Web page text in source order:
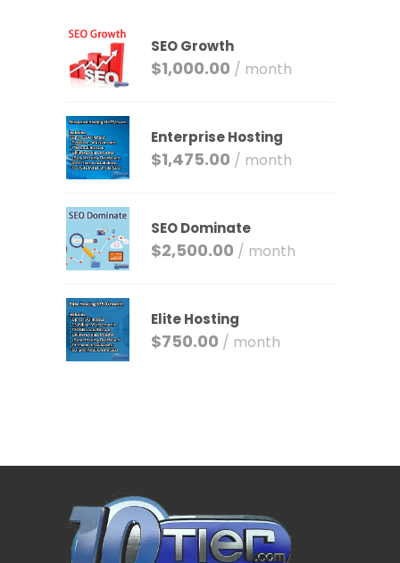
SEO Growth
$1,000.00 / month
Enterprise Hosting
$1,475.00 / month
SEO Dominate
$2,500.00 / month
Elite Hosting
$750.00 / month